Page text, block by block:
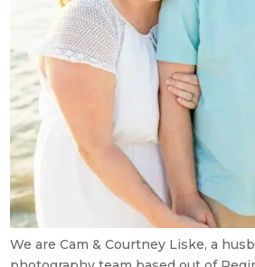
We are Cam & Courtney Liske, a